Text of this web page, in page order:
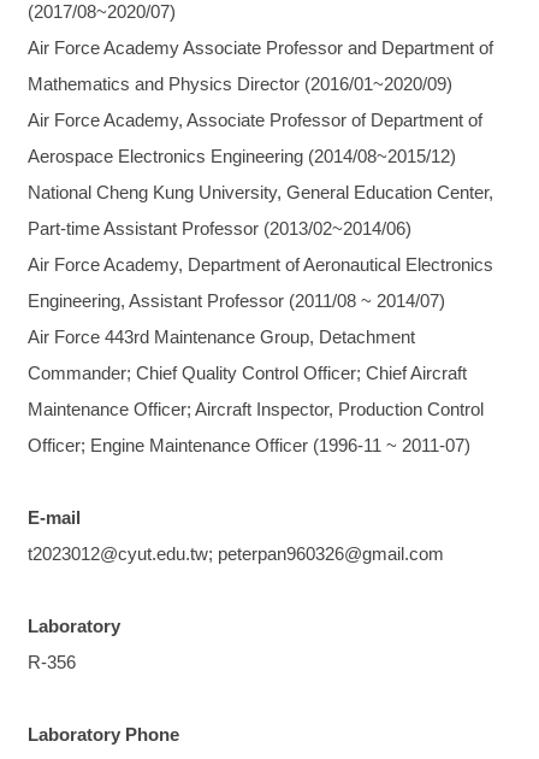
(2017/08~2020/07)
Air Force Academy Associate Professor and Department of
Mathematics and Physics Director (2016/01~2020/09)
Air Force Academy, Associate Professor of Department of
Aerospace Electronics Engineering (2014/08~2015/12)
National Cheng Kung University, General Education Center,
Part-time Assistant Professor (2013/02~2014/06)
Air Force Academy, Department of Aeronautical Electronics
Engineering, Assistant Professor (2011/08 ~ 2014/07)
Air Force 443rd Maintenance Group, Detachment
Commander; Chief Quality Control Officer; Chief Aircraft
Maintenance Officer; Aircraft Inspector, Production Control
Officer; Engine Maintenance Officer (1996-11 ~ 2011-07)
E-mail
t2023012@cyut.edu.tw; peterpan960326@gmail.com
Laboratory
R-356
Laboratory Phone